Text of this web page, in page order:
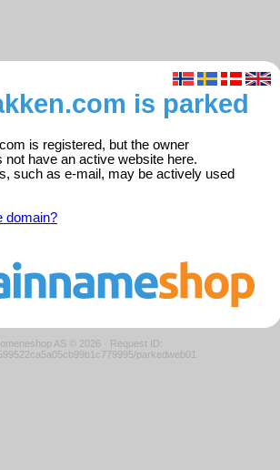
is parked
is registered, but the owner
not have an active website here.
such as e-mail, may be actively used
domain?
AS © 2026 · Request ID:
parkedweb01